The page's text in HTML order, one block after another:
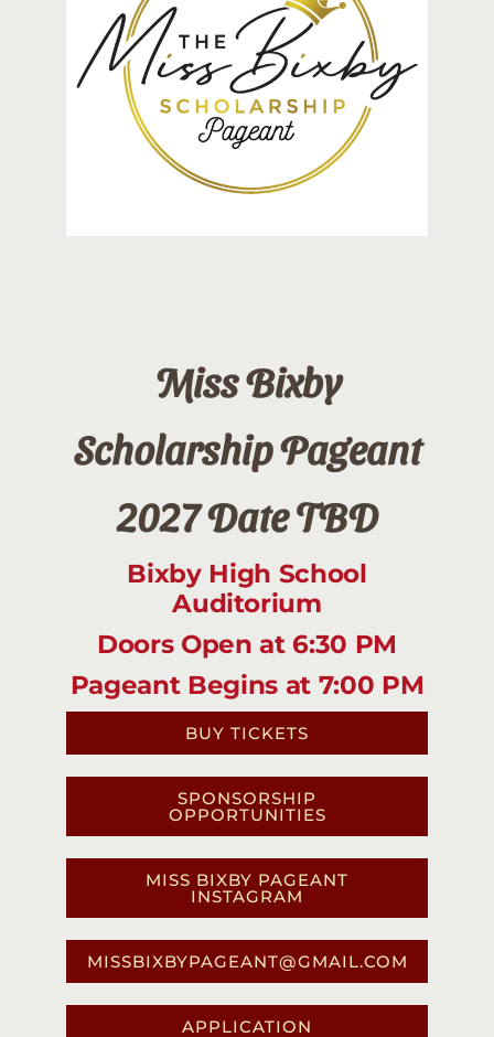
Contact
Sponsor
Join
Miss Bixby
Scholarship Pageant
2027 Date TBD
Bixby High School
Auditorium
Doors Open at 6:30 PM
Pageant Begins at 7:00 PM
BUY TICKETS
SPONSORSHIP
OPPORTUNITIES
MISS BIXBY PAGEANT
INSTAGRAM
MISSBIXBYPAGEANT@GMAIL.COM
APPLICATION